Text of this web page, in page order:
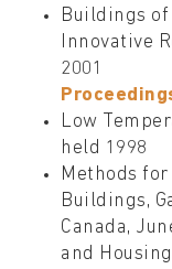
Buildings of
Innovative
2001
Low
held 1998
Methods
Buildings,
Canada,
and